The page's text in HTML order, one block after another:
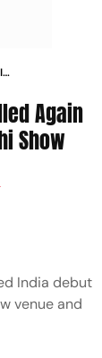
Again
Show
India debut
venue and